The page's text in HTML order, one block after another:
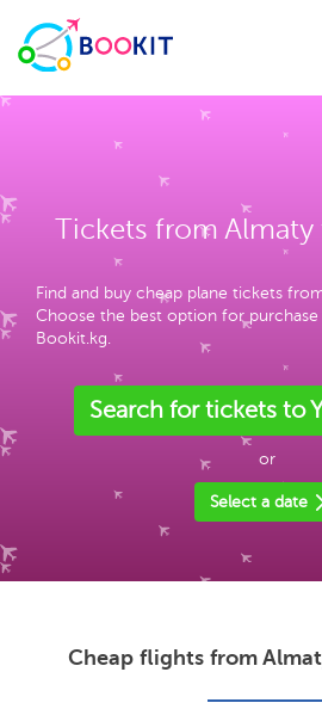
Tickets from Almaty
Find and buy cheap plane tickets
Choose the best option for purchase
Bookit.kg.
Search for tickets to
or
Select a date
Cheap flights from